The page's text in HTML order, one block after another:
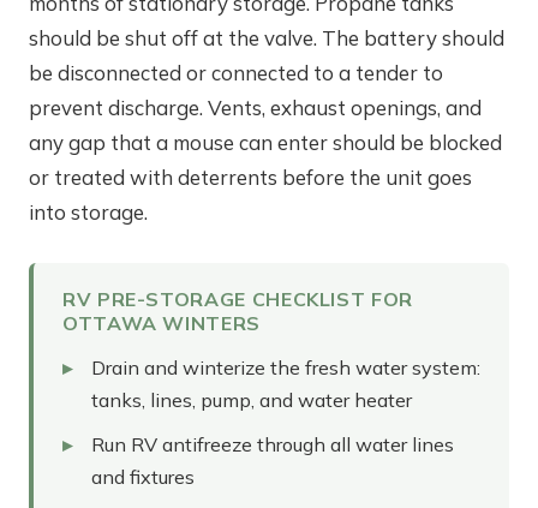
should be shut off at the valve. The battery should
be disconnected or connected to a tender to
prevent discharge. Vents, exhaust openings, and
any gap that a mouse can enter should be blocked
or treated with deterrents before the unit goes
into storage.
RV PRE-STORAGE CHECKLIST FOR
OTTAWA WINTERS
Drain and winterize the fresh water system:
tanks, lines, pump, and water heater
Run RV antifreeze through all water lines
and fixtures